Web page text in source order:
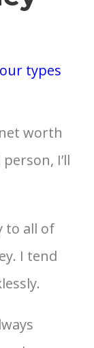
types
worth
I’ll
to all of
I tend